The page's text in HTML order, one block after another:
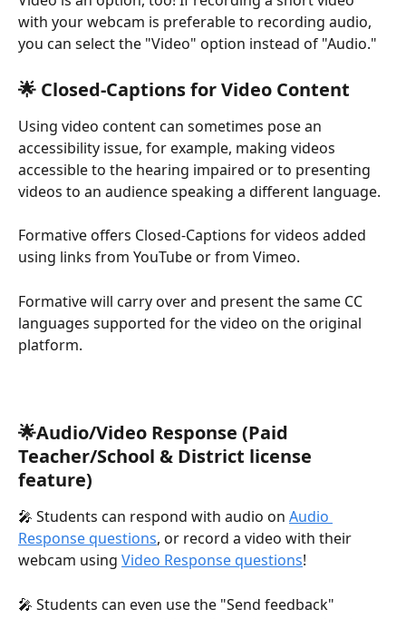
with your webcam is preferable to recording audio,
you can select the "Video" option instead of "Audio."
🌟 Closed-Captions for Video Content
Using video content can sometimes pose an
accessibility issue, for example, making videos
accessible to the hearing impaired or to presenting
videos to an audience speaking a different language.
Formative offers Closed-Captions for videos added
using links from YouTube or from Vimeo.
Formative will carry over and present the same CC
languages supported for the video on the original
platform.
🌟Audio/Video Response (Paid
Teacher/School & District license
feature)
🎤 Students can respond with audio on Audio
Response questions, or record a video with their
webcam using Video Response questions!
🎤 Students can even use the "Send feedback"